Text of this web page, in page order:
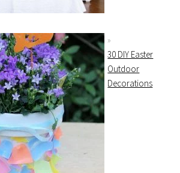
30 DIY Easter
Outdoor
Decorations